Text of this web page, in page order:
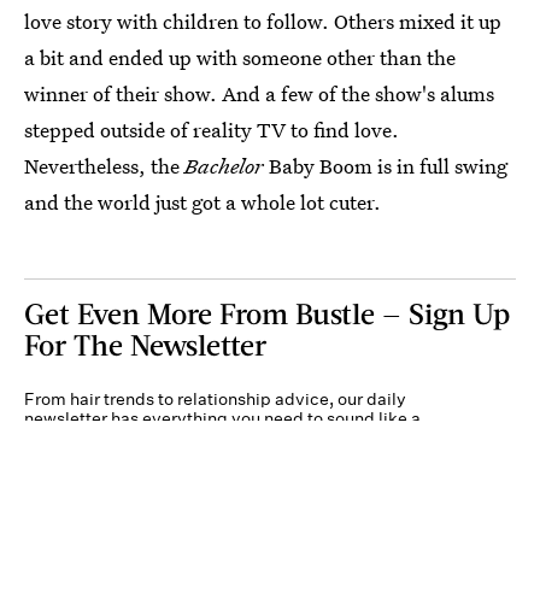
love story with children to follow. Others mixed it up
a bit and ended up with someone other than the
winner of their show. And a few of the show's alums
stepped outside of reality TV to find love.
Nevertheless, theBachelorBaby Boom is in full swing
and the world just got a whole lot cuter.
Get Even More From Bustle — Sign Up
For The Newsletter
From hair trends to relationship advice, our daily
newsletter has everything you need to sound like a